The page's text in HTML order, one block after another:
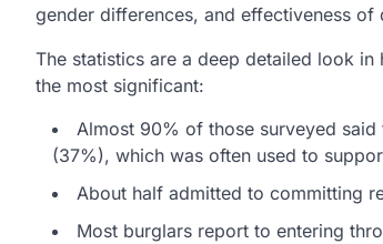
gender differences, and effectiveness
The statistics are a deep detailed look
the most significant:
Almost 90% of those surveyed
(37%), which was often used to
About half admitted to committing
Most burglars report to entering